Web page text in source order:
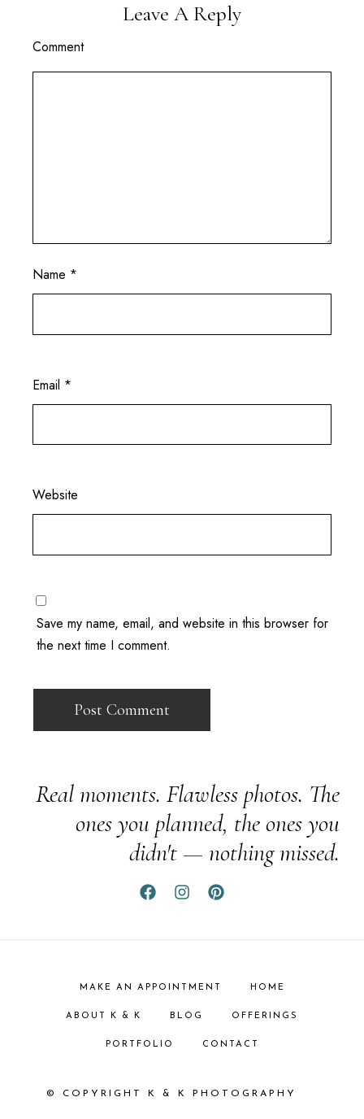
Leave A Reply
Comment
Name *
Email *
Website
Save my name, email, and website in this browser for
the next time I comment.
Real moments. Flawless photos. The
ones you planned, the ones you
didn't — nothing missed.
MAKE AN APPOINTMENT HOME
ABOUT K & K BLOG OFFERINGS
PORTFOLIO CONTACT
© COPYRIGHT K & K PHOTOGRAPHY